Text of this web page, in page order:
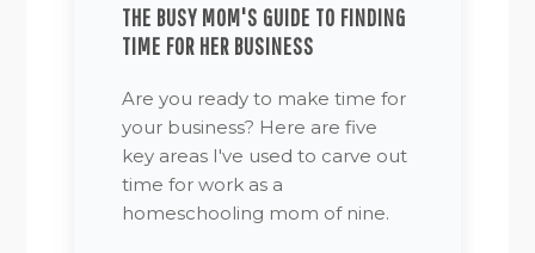
THE BUSY MOM'S GUIDE TO FINDING
TIME FOR HER BUSINESS
Are you ready to make time for
your business? Here are five
key areas I've used to carve out
time for work as a
homeschooling mom of nine.